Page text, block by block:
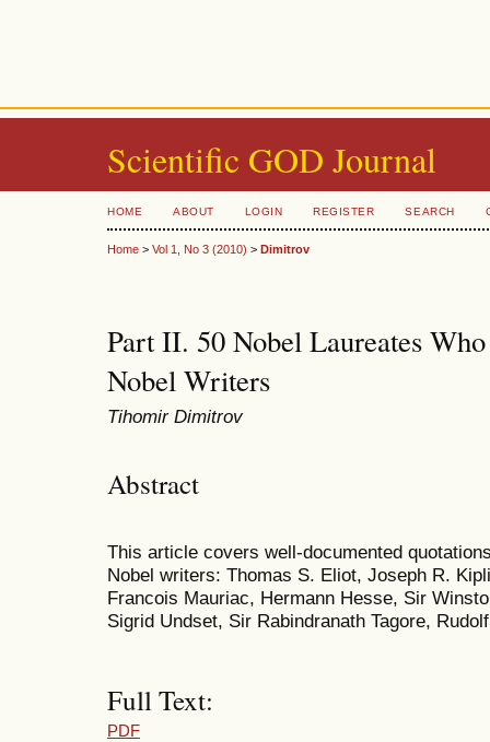
Scientific GOD Journal
HOME ABOUT LOGIN REGISTER SEARCH
Home > Vol 1, No 3 (2010) > Dimitrov
Part II. 50 Nobel Laureates
Nobel Writers
Tihomir Dimitrov
Abstract
This article covers well-documented
Nobel writers: Thomas S. Eliot, Joseph R.
Francois Mauriac, Hermann Hesse, Sir
Sigrid Undset, Sir Rabindranath Tagore,
Full Text:
PDF